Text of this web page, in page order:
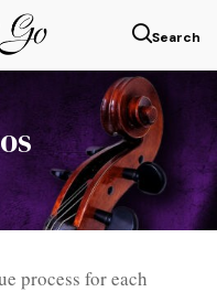
process for each